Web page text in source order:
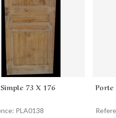
Add to cart73 X 176
PLA0138
Porte